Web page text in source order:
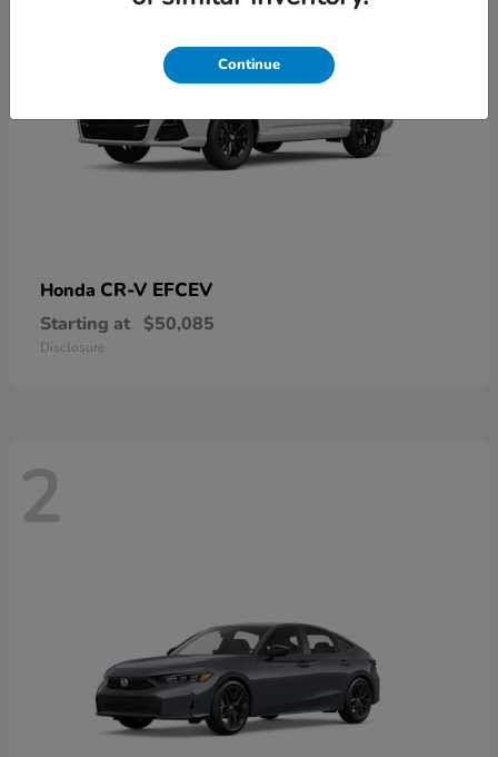
Honda CR-V EFCEV
Starting at $50,085
Disclosure
2
Continue